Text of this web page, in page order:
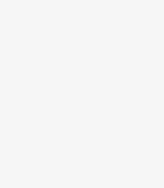
when EA starts)
_Period, FastLength,
_Period, SlowLength,
true);